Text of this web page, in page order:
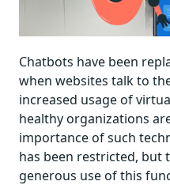
Chatbots have been
when websites talk to
increased usage of
healthy organizations
importance of such
has been restricted, but
generous use of this